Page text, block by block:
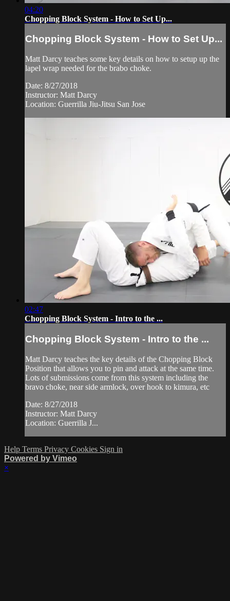
04:20
Chopping Block System - How to Set Up...
Chopping Block System - How to Set Up...
Matt Darcy teaches some key details on how to setup up the
lapel wrap needed for the brabo choke.
Date: 8/27/2018
Instructor: Matt Darcy
Location: Guerrilla Jiu-Jitsu San Jose
02:47
Chopping Block System - Intro to the ...
Chopping Block System - Intro to the ...
Matt Darcy teaches the key details of the Chopping Block
Position that allows you to pin and attack at the same time.
Lots of submissions come from this system including the
bravo choke, near side armlock, over hook to kimura, etc
Date: 8/27/2018
Instructor: Matt Darcy
Location: Guerrilla J...
Help Terms Privacy Cookies Sign in
Powered by Vimeo
×